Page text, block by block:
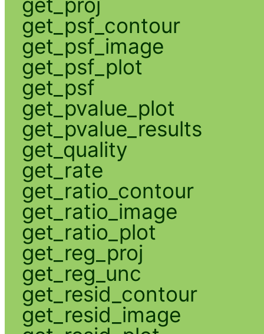
get_psf_contour
get_psf_image
get_psf_plot
get_psf
get_pvalue_plot
get_pvalue_results
get_quality
get_rate
get_ratio_contour
get_ratio_image
get_ratio_plot
get_reg_proj
get_reg_unc
get_resid_contour
get_resid_image